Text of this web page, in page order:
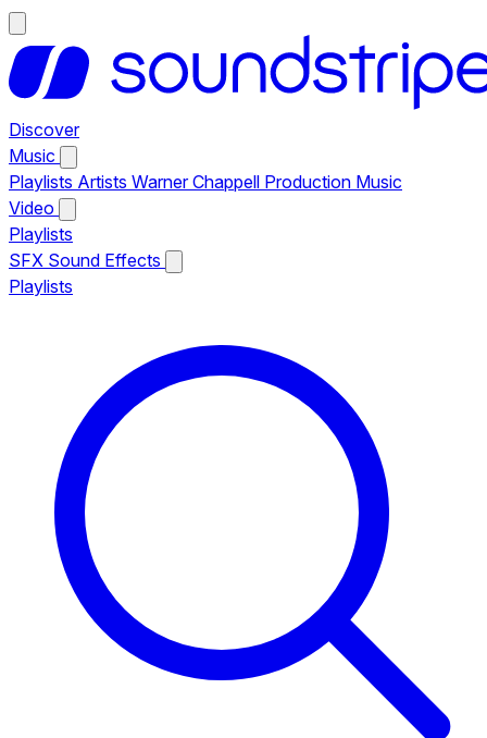
Discover
Music
Playlists Artists Warner Chappell Production Music
Video
Playlists
SFX Sound Effects
Playlists